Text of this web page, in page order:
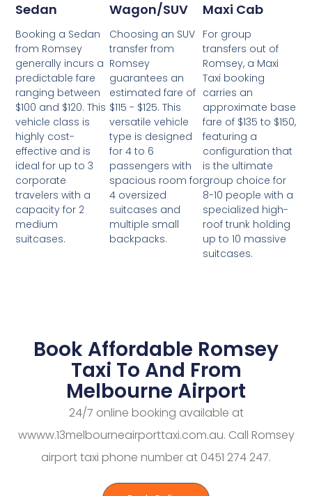
Sedan
Booking a Sedan
from Romsey
generally incurs a
predictable fare
ranging between
$100 and $120. This
vehicle class is
highly cost-
effective and is
ideal for up to 3
corporate
travelers with a
capacity for 2
medium
suitcases.
Wagon/SUV
Choosing an SUV
transfer from
Romsey
guarantees an
estimated fare of
$115 - $125. This
versatile vehicle
type is designed
for 4 to 6
passengers with
spacious room for
4 oversized
suitcases and
multiple small
backpacks.
Maxi Cab
For group
transfers out of
Romsey, a Maxi
Taxi booking
carries an
approximate base
fare of $135 to $150,
featuring a
configuration that
is the ultimate
group choice for
8-10 people with a
specialized high-
roof trunk holding
up to 10 massive
suitcases.
Book Affordable Romsey
Taxi To And From
Melbourne Airport
24/7 online booking available at
wwww.13melbourneairporttaxi.com.au. Call Romsey
airport taxi phone number at 0451 274 247.